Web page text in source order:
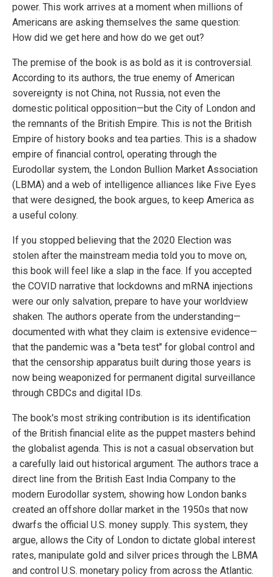
power. This work arrives at a moment when millions of
Americans are asking themselves the same question:
How did we get here and how do we get out?
The premise of the book is as bold as it is controversial.
According to its authors, the true enemy of American
sovereignty is not China, not Russia, not even the
domestic political opposition—but the City of London and
the remnants of the British Empire. This is not the British
Empire of history books and tea parties. This is a shadow
empire of financial control, operating through the
Eurodollar system, the London Bullion Market Association
(LBMA) and a web of intelligence alliances like Five Eyes
that were designed, the book argues, to keep America as
a useful colony.
If you stopped believing that the 2020 Election was
stolen after the mainstream media told you to move on,
this book will feel like a slap in the face. If you accepted
the COVID narrative that lockdowns and mRNA injections
were our only salvation, prepare to have your worldview
shaken. The authors operate from the understanding—
documented with what they claim is extensive evidence—
that the pandemic was a "beta test" for global control and
that the censorship apparatus built during those years is
now being weaponized for permanent digital surveillance
through CBDCs and digital IDs.
The book's most striking contribution is its identification
of the British financial elite as the puppet masters behind
the globalist agenda. This is not a casual observation but
a carefully laid out historical argument. The authors trace a
direct line from the British East India Company to the
modern Eurodollar system, showing how London banks
created an offshore dollar market in the 1950s that now
dwarfs the official U.S. money supply. This system, they
argue, allows the City of London to dictate global interest
rates, manipulate gold and silver prices through the LBMA
and control U.S. monetary policy from across the Atlantic.